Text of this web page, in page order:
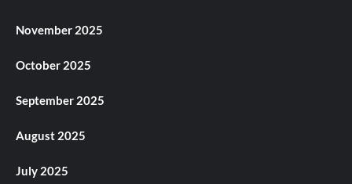
November 2025
October 2025
September 2025
August 2025
July 2025